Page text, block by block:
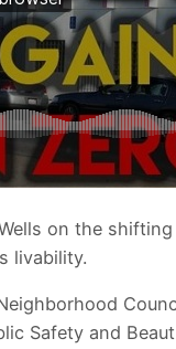
on the
livability.
Safety and